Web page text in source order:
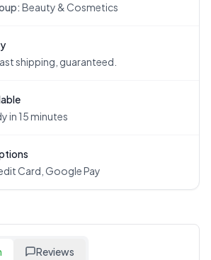
Beauty & Cosmetics
shipping, guaranteed.
in 15 minutes
Card, Google Pay
Reviews